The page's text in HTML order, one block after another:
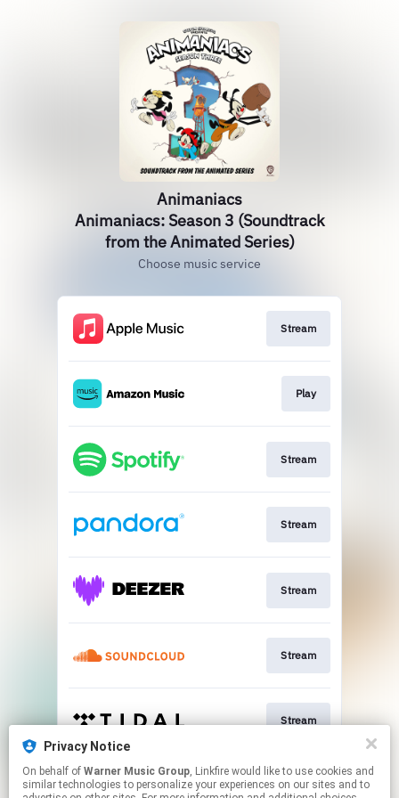
Animaniacs
Animaniacs: Season 3 (Soundtrack
from the Animated Series)
Choose music service
Stream
Play
Stream
Stream
Stream
Stream
Stream
This page may contain affiliate links.
By using this service, you agree to the use of cookies.
Privacy Notice
On behalf of Warner Music Group, Linkfire would like to use cookies and
similar technologies to personalize your experiences on our sites and to